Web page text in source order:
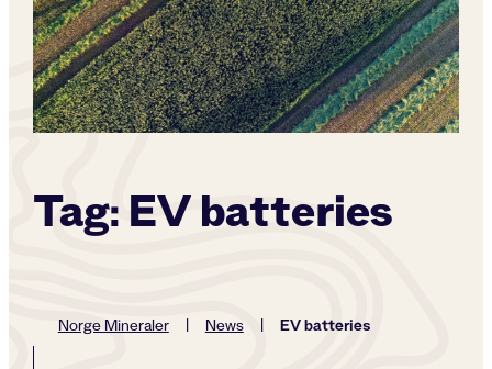
Tag:EV batteries
Norge Mineraler | News | EV batteries